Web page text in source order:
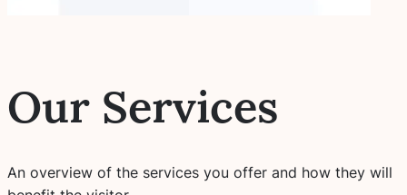
Our Services
An overview of the services you offer and how they will